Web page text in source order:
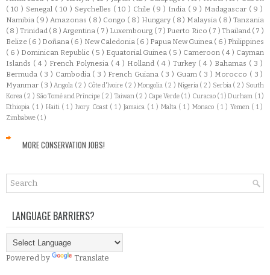
( 10 ) Senegal ( 10 ) Seychelles ( 10 ) Chile ( 9 ) India ( 9 ) Madagascar ( 9 )
Namibia ( 9 ) Amazonas ( 8 ) Congo ( 8 ) Hungary ( 8 ) Malaysia ( 8 ) Tanzania
( 8 ) Trinidad ( 8 )Argentina ( 7 ) Luxembourg ( 7 ) Puerto Rico ( 7 ) Thailand ( 7 )
Belize ( 6 ) Doñana ( 6 ) New Caledonia ( 6 ) Papua New Guinea ( 6 ) Philippines
( 6 ) Dominican Republic ( 5 ) Equatorial Guinea ( 5 ) Cameroon ( 4 ) Cayman
Islands ( 4 ) French Polynesia ( 4 ) Holland ( 4 ) Turkey ( 4 ) Bahamas ( 3 )
Bermuda ( 3 ) Cambodia ( 3 ) French Guiana ( 3 ) Guam ( 3 ) Morocco ( 3 )
Myanmar ( 3 )Angola ( 2 ) Côte d'Ivoire ( 2 )Mongolia ( 2 ) Nigeria ( 2 ) Serbia ( 2 ) South
Korea ( 2 ) São Tomé and Príncipe ( 2 ) Taiwan ( 2 ) Cape Verde ( 1 ) Curacao ( 1 )Durham ( 1 )
Ethiopia ( 1 ) Haiti ( 1 ) Ivory Coast ( 1 )Jamaica ( 1 ) Malta ( 1 )Monaco ( 1 ) Yemen ( 1 )
Zimbabwe ( 1 )
MORE CONSERVATION JOBS!
LANGUAGE BARRIERS?
Powered by Translate